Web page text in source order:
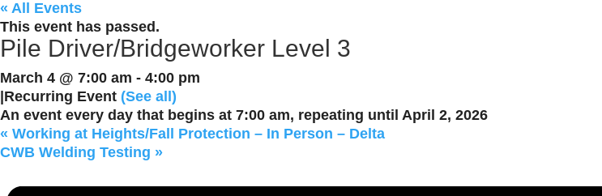
« All Events
This event has passed.
Pile Driver/Bridgeworker Level 3
March 4 @ 7:00 am - 4:00 pm
Recurring Event (See all)
An event every day that begins at 7:00 am, repeating until April 2, 2026
« Working at Heights/Fall Protection – In Person – Delta
CWB Welding Testing »